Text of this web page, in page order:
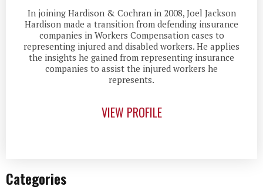
In joining Hardison & Cochran in 2008, Joel Jackson
Hardison made a transition from defending insurance
companies in Workers Compensation cases to
representing injured and disabled workers. He applies
the insights he gained from representing insurance
companies to assist the injured workers he
represents.
VIEW PROFILE
Categories